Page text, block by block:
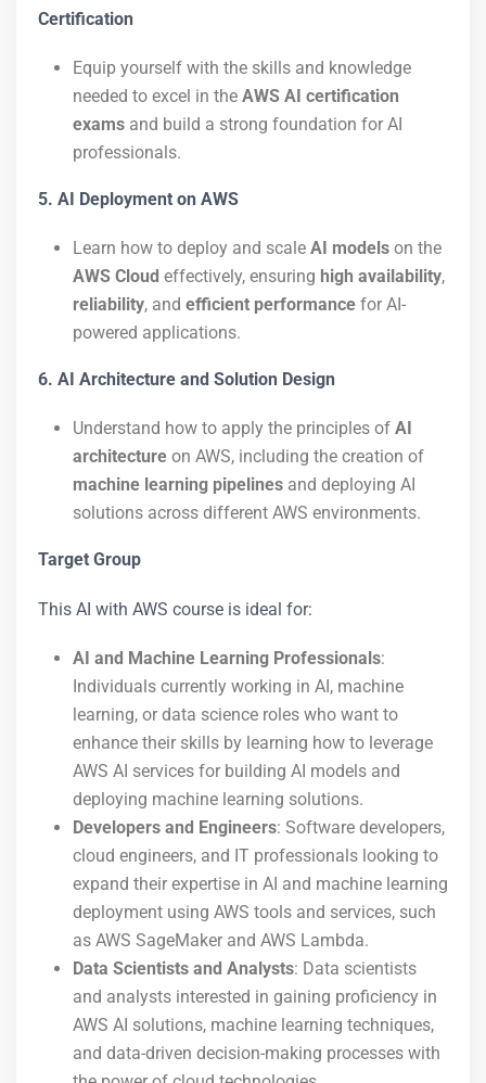
Certification
Equip yourself with the skills and knowledge
needed to excel in the AWS AI certification
exams and build a strong foundation for AI
professionals.
5. AI Deployment on AWS
Learn how to deploy and scale AI models on the
AWS Cloud effectively, ensuring high availability,
reliability, and efficient performance for AI-
powered applications.
6. AI Architecture and Solution Design
Understand how to apply the principles of AI
architecture on AWS, including the creation of
machine learning pipelines and deploying AI
solutions across different AWS environments.
Target Group
This AI with AWS course is ideal for:
AI and Machine Learning Professionals:
Individuals currently working in AI, machine
learning, or data science roles who want to
enhance their skills by learning how to leverage
AWS AI services for building AI models and
deploying machine learning solutions.
Developers and Engineers: Software developers,
cloud engineers, and IT professionals looking to
expand their expertise in AI and machine learning
deployment using AWS tools and services, such
as AWS SageMaker and AWS Lambda.
Data Scientists and Analysts: Data scientists
and analysts interested in gaining proficiency in
AWS AI solutions, machine learning techniques,
and data-driven decision-making processes with